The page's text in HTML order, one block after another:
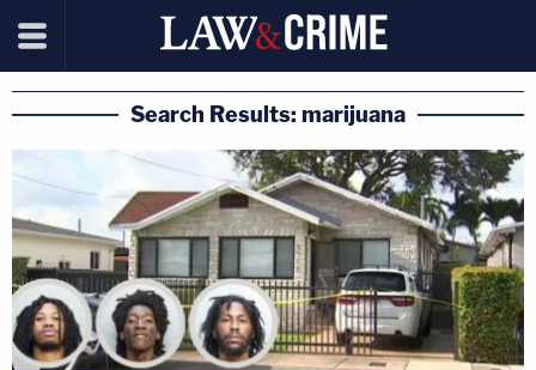
Search Results: marijuana